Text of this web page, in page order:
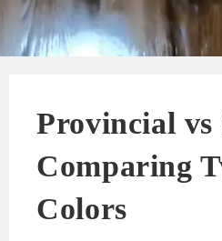
Provincial vs
Comparing
Colors